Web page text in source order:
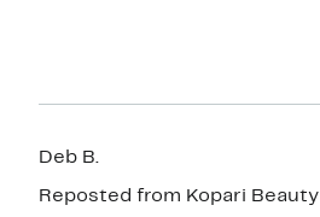
Deb B.
Reposted from Kopari Beauty